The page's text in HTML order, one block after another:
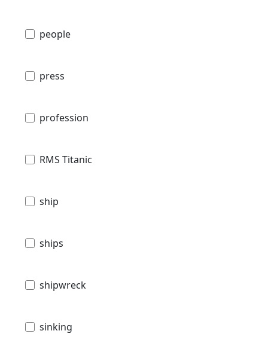
people
press
profession
RMS Titanic
ship
ships
shipwreck
sinking